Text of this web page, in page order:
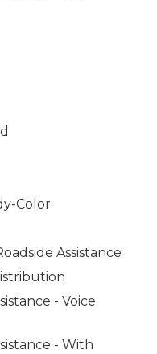
Color
Assistance
- Voice
- With